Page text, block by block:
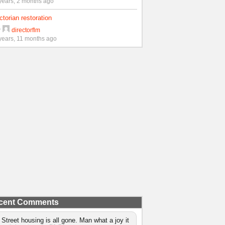
restoration
directorflm
11 months ago
Comments
Street housing is all gone. Man what a joy it